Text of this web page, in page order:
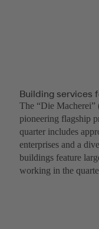
Building services
The “Die Macherei”
pioneering flagship
quarter includes
enterprises and a
buildings feature
working in the